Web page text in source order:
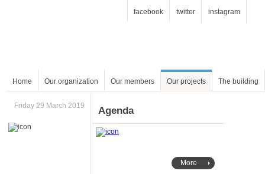
facebook twitter instagram
Home Our organization Our members Our projects The building
Friday 29 March 2019 Agenda
More